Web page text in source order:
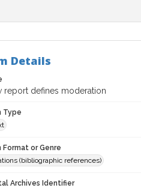
Details
report defines moderation
Type
Format or Genre
(bibliographic references)
Archives Identifier